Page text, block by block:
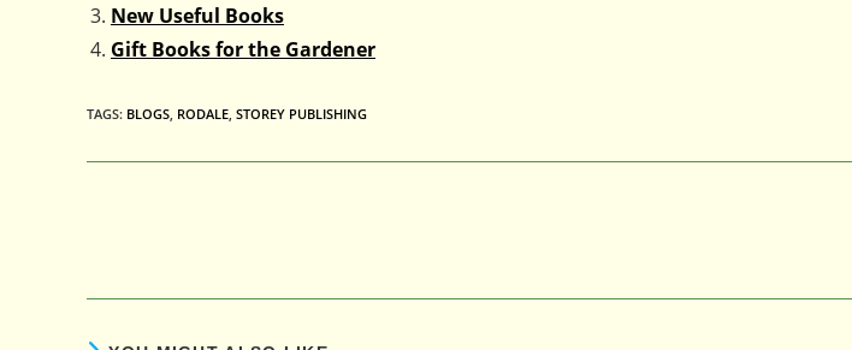
New Useful Books
Gift Books for the Gardener
TAGS: BLOGS RODALE STOREY PUBLISHING